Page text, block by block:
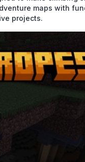
maps with
projects.